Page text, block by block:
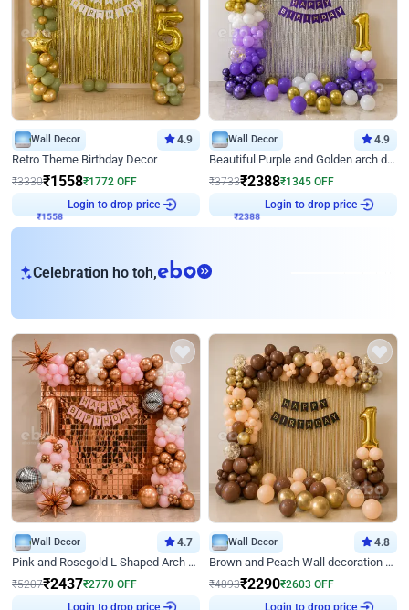
Wall Decor 4.9
Retro Theme Birthday Decor
₹3330₹1558₹1772 OFF
₹1558
Login to drop price
Wall Decor 4.9
Beautiful Purple and Golden arch decor for Birthday
₹3733₹2388₹1345 OFF
₹2388
Login to drop price
Celebration ho toh,eb
Wall Decor 4.7
Pink and Rosegold L Shaped Arch Birthday Decor
₹5207₹2437₹2770 OFF
Login to drop price
Wall Decor 4.8
Brown and Peach Wall decoration for Birthday First Birthday
₹4893₹2290₹2603 OFF
Login to drop price